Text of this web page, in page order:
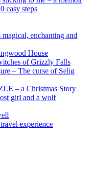
easy steps
enchanting and
House
of Grizzly Falls
– The curse of Selig
– a Christmas Story
girl and a wolf
experience